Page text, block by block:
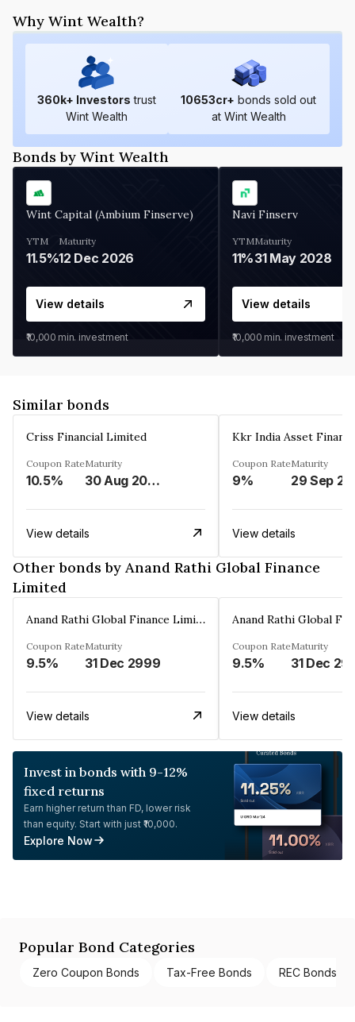
Why Wint Wealth?
360k+ Investors trust
Wint Wealth
10653cr+ bonds sold out
at Wint Wealth
Bonds by Wint Wealth
Wint Capital (Ambium Finserve)
YTM
11.5%
Maturity
12 Dec 2026
View details
₹10,000 min. investment
Navi Finserv
YTM
11%
Maturity
31 May 2028
View details
₹10,000 min. investment
Similar bonds
Criss Financial Limited
Coupon Rate
10.5%
Maturity
30 Aug 2026
View details
Kkr India Asset
Coupon Rate
9%
Maturity
29 Sep
View details
Other bonds by Anand Rathi Global Finance
Limited
Anand Rathi Global Finance Limited
Coupon Rate
9.5%
Maturity
31 Dec 2999
View details
Coupon Rate
9.5%
Maturity
31 Dec
View details
Invest in bonds with 9-12%
fixed returns
Earn higher return than FD, lower risk
than equity. Start with just ₹10,000.
Explore Now
Popular Bond Categories
Zero Coupon Bonds Tax-Free Bonds REC Bonds